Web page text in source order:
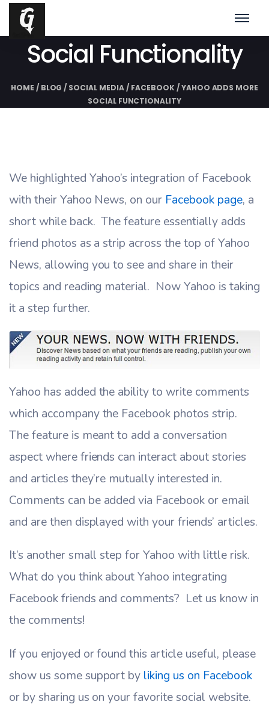
Social Functionality
HOME / BLOG / SOCIAL MEDIA/ FACEBOOK /YAHOO ADDS MORE
SOCIAL FUNCTIONALITY
We highlighted Yahoo’s integration of Facebook
with their Yahoo News, on our Facebook page, a
short while back. The feature essentially adds
friend photos as a strip across the top of Yahoo
News, allowing you to see and share in their
topics and reading material. Now Yahoo is taking
it a step further.
Yahoo has added the ability to write comments
which accompany the Facebook photos strip.
The feature is meant to add a conversation
aspect where friends can interact about stories
and articles they’re mutually interested in.
Comments can be added via Facebook or email
and are then displayed with your friends’ articles.
It’s another small step for Yahoo with little risk.
What do you think about Yahoo integrating
Facebook friends and comments? Let us know in
the comments!
If you enjoyed or found this article useful, please
show us some support by liking us on Facebook
or by sharing us on your favorite social website.